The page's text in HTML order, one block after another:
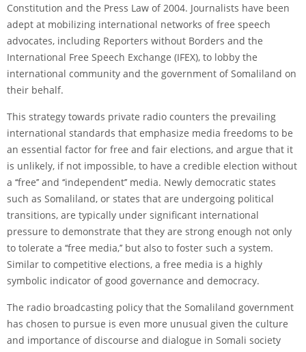
Constitution and the Press Law of 2004. Journalists have been
adept at mobilizing international networks of free speech
advocates, including Reporters without Borders and the
International Free Speech Exchange (IFEX), to lobby the
international community and the government of Somaliland on
their behalf.
This strategy towards private radio counters the prevailing
international standards that emphasize media freedoms to be
an essential factor for free and fair elections, and argue that it
is unlikely, if not impossible, to have a credible election without
a ‘‘free’’ and ‘‘independent’’ media. Newly democratic states
such as Somaliland, or states that are undergoing political
transitions, are typically under significant international
pressure to demonstrate that they are strong enough not only
to tolerate a ‘‘free media,’’ but also to foster such a system.
Similar to competitive elections, a free media is a highly
symbolic indicator of good governance and democracy.
The radio broadcasting policy that the Somaliland government
has chosen to pursue is even more unusual given the culture
and importance of discourse and dialogue in Somali society